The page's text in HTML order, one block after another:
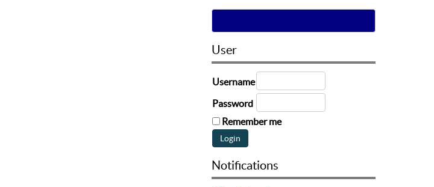
User
Username
Password
Remember me
Notifications